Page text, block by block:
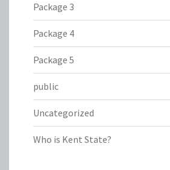
Package 3
Package 4
Package 5
public
Uncategorized
Who is Kent State?